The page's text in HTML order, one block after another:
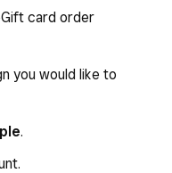
card order
you would like to
.